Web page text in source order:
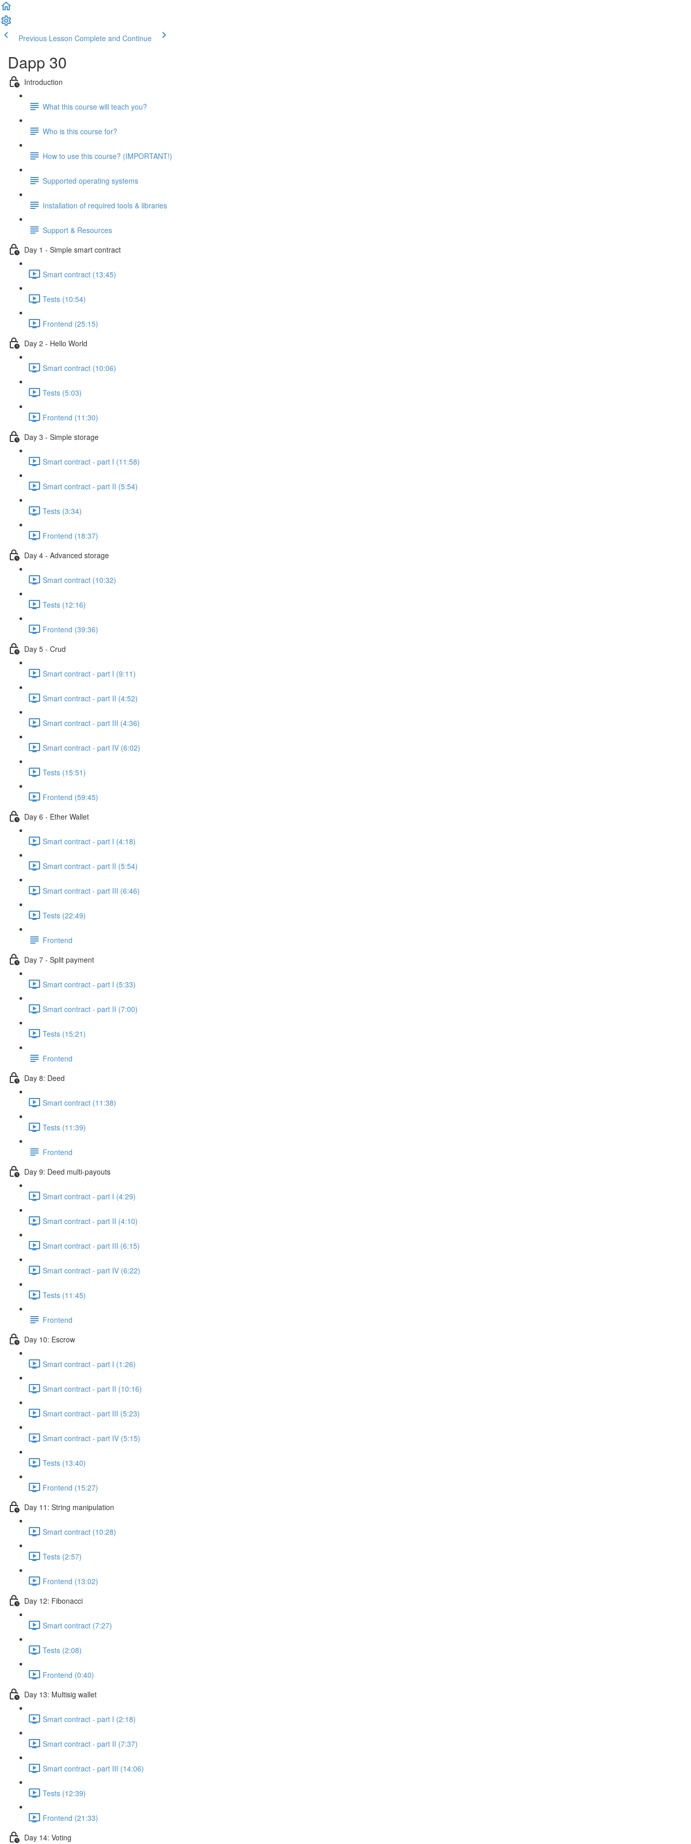
Previous Lesson Complete and Continue
Dapp 30
Introduction
What this course will teach you?
Who is this course for?
How to use this course? (IMPORTANT!)
Supported operating systems
Installation of required tools & libraries
Support & Resources
Day 1 - Simple smart contract
Smart contract (13:45)
Tests (10:54)
Frontend (25:15)
Day 2 - Hello World
Smart contract (10:06)
Tests (5:03)
Frontend (11:30)
Day 3 - Simple storage
Smart contract - part I (11:58)
Smart contract - part II (5:54)
Tests (3:34)
Frontend (18:37)
Day 4 - Advanced storage
Smart contract (10:32)
Tests (12:16)
Frontend (39:36)
Day 5 - Crud
Smart contract - part I (9:11)
Smart contract - part II (4:52)
Smart contract - part III (4:36)
Smart contract - part IV (6:02)
Tests (15:51)
Frontend (59:45)
Day 6 - Ether Wallet
Smart contract - part I (4:18)
Smart contract - part II (5:54)
Smart contract - part III (6:46)
Tests (22:49)
Frontend
Day 7 - Split payment
Smart contract - part I (5:33)
Smart contract - part II (7:00)
Tests (15:21)
Frontend
Day 8: Deed
Smart contract (11:38)
Tests (11:39)
Frontend
Day 9: Deed multi-payouts
Smart contract - part I (4:29)
Smart contract - part II (4:10)
Smart contract - part III (6:15)
Smart contract - part IV (6:22)
Tests (11:45)
Frontend
Day 10: Escrow
Smart contract - part I (1:26)
Smart contract - part II (10:16)
Smart contract - part III (5:23)
Smart contract - part IV (5:15)
Tests (13:40)
Frontend (15:27)
Day 11: String manipulation
Smart contract (10:28)
Tests (2:57)
Frontend (13:02)
Day 12: Fibonacci
Smart contract (7:27)
Tests (2:08)
Frontend (0:40)
Day 13: Multisig wallet
Smart contract - part I (2:18)
Smart contract - part II (7:37)
Smart contract - part III (14:06)
Tests (12:39)
Frontend (21:33)
Day 14: Voting